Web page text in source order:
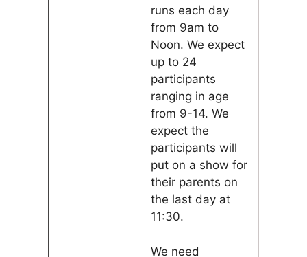
runs each day
from 9am to
Noon. We expect
up to 24
participants
ranging in age
from 9-14. We
expect the
participants will
put on a show for
their parents on
the last day at
11:30.
We need